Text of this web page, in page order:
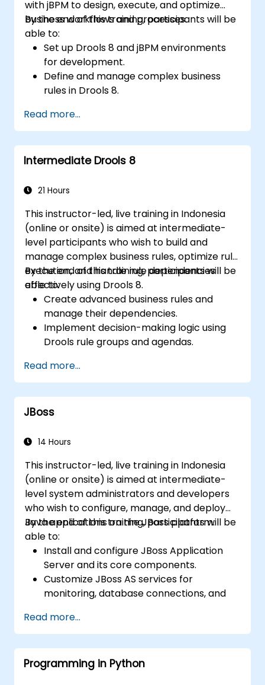
with jBPM to design, execute, and optimize
business workflows and processes.
By the end of this training, participants will be
able to:
Set up Drools 8 and jBPM environments
for development.
Define and manage complex business
rules in Drools 8.
Integrate Drools rules into jBPM
processes for dynamic decision-making.
Optimize and troubleshoot rule-driven
workflows.
Read more...
Intermediate Drools 8
21 Hours
This instructor-led, live training in Indonesia
(online or onsite) is aimed at intermediate-
level participants who wish to build and
manage complex business rules, optimize rule
execution, and handle rule dependencies
effectively using Drools 8.
By the end of this training, participants will be
able to:
Create advanced business rules and
manage their dependencies.
Implement decision-making logic using
Drools rule groups and agendas.
execution in Drools.
Use advanced Drools Workbench
features for rule management.
Integrate Drools with external data
Read more...
JBoss
14 Hours
This instructor-led, live training in Indonesia
(online or onsite) is aimed at intermediate-
level system administrators and developers
who wish to configure, manage, and deploy
Java applications on the JBoss platform.
By the end of this training, participants will be
able to:
Install and configure JBoss Application
Server and its core components.
Customize JBoss AS services for
monitoring, database connections, and
Develop and deploy EJB 3 session beans
and web applications.
Utilize the JBoss Messaging Service to
deploy and manage JMS applications.
Read more...
Programming in Python